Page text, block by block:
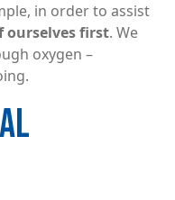
in order to assist
ourselves first. We
oxygen –